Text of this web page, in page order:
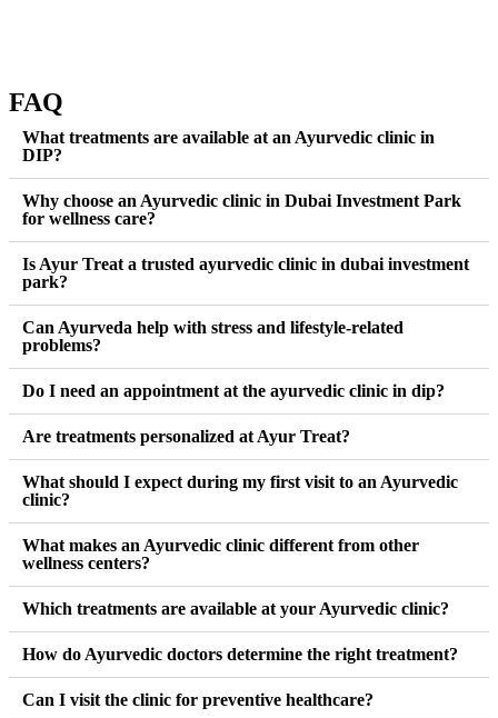
FAQ
What treatments are available at an Ayurvedic clinic in
DIP?
Why choose an Ayurvedic clinic in Dubai Investment Park
for wellness care?
Is Ayur Treat a trusted ayurvedic clinic in dubai investment
park?
Can Ayurveda help with stress and lifestyle-related
problems?
Do I need an appointment at the ayurvedic clinic in dip?
Are treatments personalized at Ayur Treat?
What should I expect during my first visit to an Ayurvedic
clinic?
What makes an Ayurvedic clinic different from other
wellness centers?
Which treatments are available at your Ayurvedic clinic?
How do Ayurvedic doctors determine the right treatment?
Can I visit the clinic for preventive healthcare?